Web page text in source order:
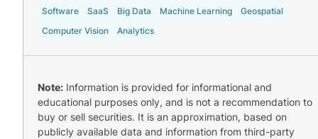
Software SaaS Big Data Machine Learning
Geospatial
Computer Vision
Analytics
Note: Information is provided for informational and
educational purposes only, and is not a recommendation to
buy or sell securities. It is an approximation, based on
publicly available data and information from third-party